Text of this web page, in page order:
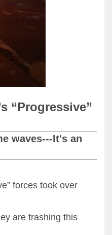
“Progressive”
waves---It's an
forces took over
are trashing this